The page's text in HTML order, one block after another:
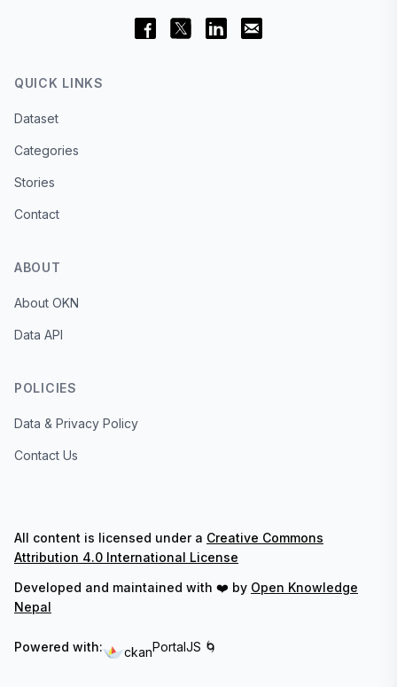
QUICK LINKS
Dataset
Categories
Stories
Contact
ABOUT
About OKN
Data API
POLICIES
Data & Privacy Policy
Contact Us
All content is licensed under a Creative Commons
Attribution 4.0 International License
Developed and maintained with ❤️ by Open Knowledge
Nepal
Powered with: ckanPortalJS 🌀